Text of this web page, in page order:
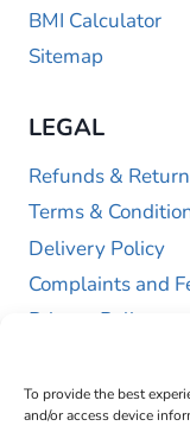
To provide the best
and/or access device
BMI Calculator
Sitemap
LEGAL
Refunds &
Terms &
Delivery Policy
Complaints and
Privacy Policy